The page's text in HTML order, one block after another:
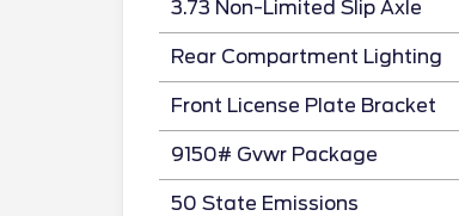
3.73 Non-Limited Slip Axle
Rear Compartment Lighting
Front License Plate Bracket
9150# Gvwr Package
50 State Emissions